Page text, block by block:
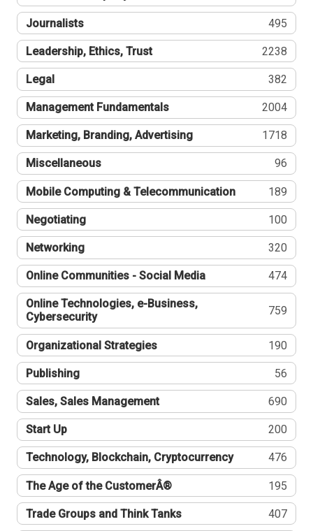
Journalists 495
Leadership, Ethics, Trust 2238
Legal 382
Management Fundamentals 2004
Marketing, Branding, Advertising 1718
Miscellaneous 96
Mobile Computing & Telecommunication 189
Negotiating 100
Networking 320
Online Communities - Social Media 474
Online Technologies, e-Business,
Cybersecurity
759
Organizational Strategies 190
Publishing 56
Sales, Sales Management 690
Start Up 200
Technology, Blockchain, Cryptocurrency 476
The Age of the CustomerÂ® 195
Trade Groups and Think Tanks 407